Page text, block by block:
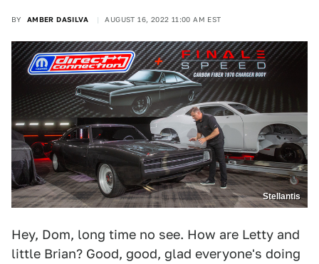
BY AMBER DASILVA AUGUST 16, 2022 11:00 AM EST
Stellantis
Hey, Dom, long time no see. How are Letty and
little Brian? Good, good, glad everyone's doing